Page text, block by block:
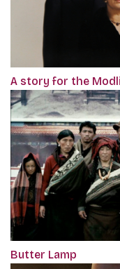
A story for the
Butter Lamp